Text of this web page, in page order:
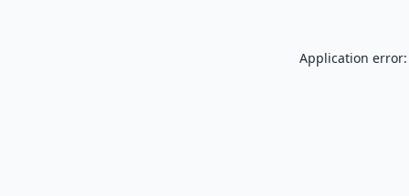
Application